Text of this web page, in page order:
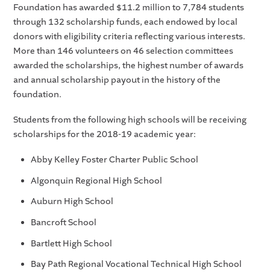
Foundation has awarded $11.2 million to 7,784 students
through 132 scholarship funds, each endowed by local
donors with eligibility criteria reflecting various interests.
More than 146 volunteers on 46 selection committees
awarded the scholarships, the highest number of awards
and annual scholarship payout in the history of the
foundation.
Students from the following high schools will be receiving
scholarships for the 2018-19 academic year:
Abby Kelley Foster Charter Public School
Algonquin Regional High School
Auburn High School
Bancroft School
Bartlett High School
Bay Path Regional Vocational Technical High School